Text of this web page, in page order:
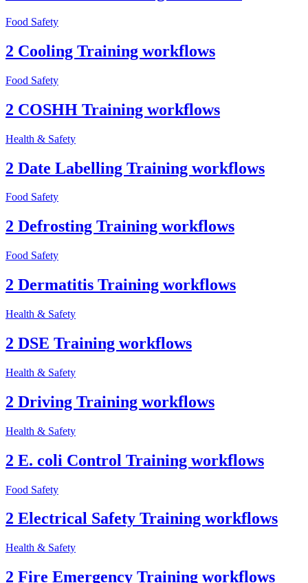
Food Safety
2 Cooling Training workflows
Food Safety
2 COSHH Training workflows
Health & Safety
2 Date Labelling Training workflows
Food Safety
2 Defrosting Training workflows
Food Safety
2 Dermatitis Training workflows
Health & Safety
2 DSE Training workflows
Health & Safety
2 Driving Training workflows
Health & Safety
2 E. coli Control Training workflows
Food Safety
2 Electrical Safety Training workflows
Health & Safety
2 Fire Emergency Training workflows